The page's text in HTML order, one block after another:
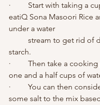
·         Start with taking a
eatiQ Sona Masoori Rice
under a water
starch.
·         Then take a
one and a half cups of
·         You can then
some salt to the mix